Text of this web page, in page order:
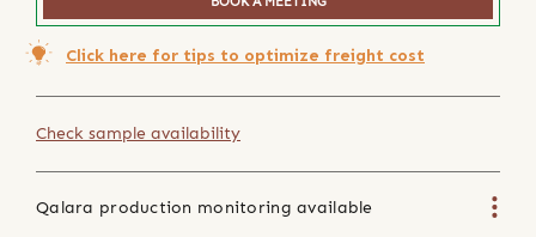
Click here for tips to optimize freight cost
Check sample availability
Qalara production monitoring available